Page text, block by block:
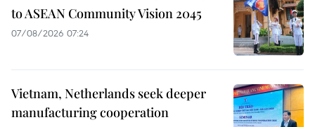
to ASEAN Community Vision 2045
07/08/2026 07:24
Vietnam, Netherlands seek deeper
manufacturing cooperation